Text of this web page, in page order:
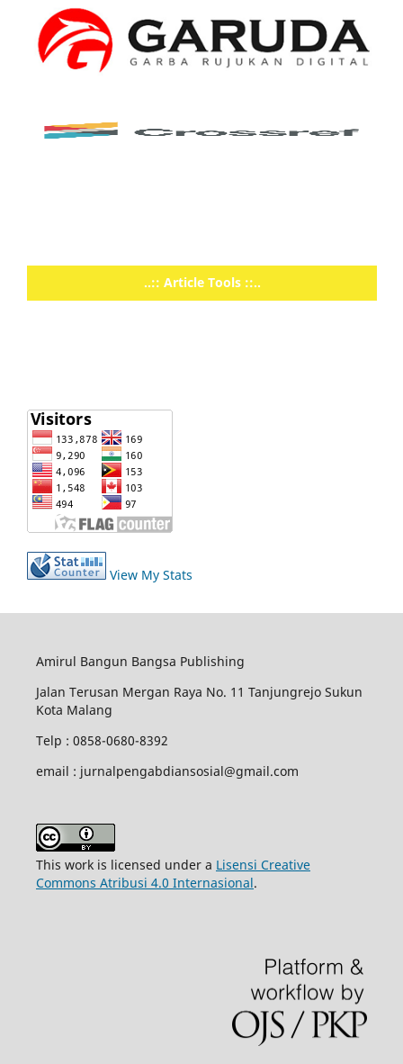
..:: Article Tools ::..
View My Stats
Amirul Bangun Bangsa Publishing
Jalan Terusan Mergan Raya No. 11 Tanjungrejo Sukun
Kota Malang
Telp : 0858-0680-8392
email : jurnalpengabdiansosial@gmail.com
This work is licensed under a Lisensi Creative
Commons Atribusi 4.0 Internasional.